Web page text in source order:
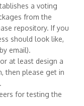
a voting
from the
repository. If you
should look like,
email).
at least design a
then please get in
for testing the